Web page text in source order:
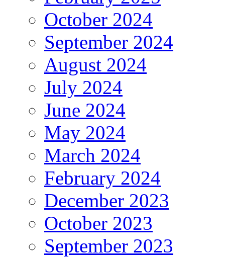
October 2024
September 2024
August 2024
July 2024
June 2024
May 2024
March 2024
February 2024
December 2023
October 2023
September 2023